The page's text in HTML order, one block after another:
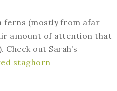
ferns (mostly from afar
amount of attention that
out Sarah’s
staghorn